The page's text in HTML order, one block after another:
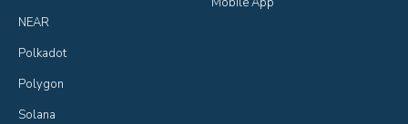
NEAR
Polkadot
Polygon
Solana